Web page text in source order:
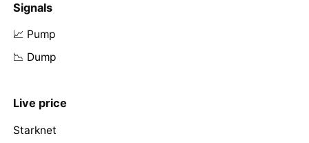
Signals
📈 Pump
📉 Dump
Live price
Starknet